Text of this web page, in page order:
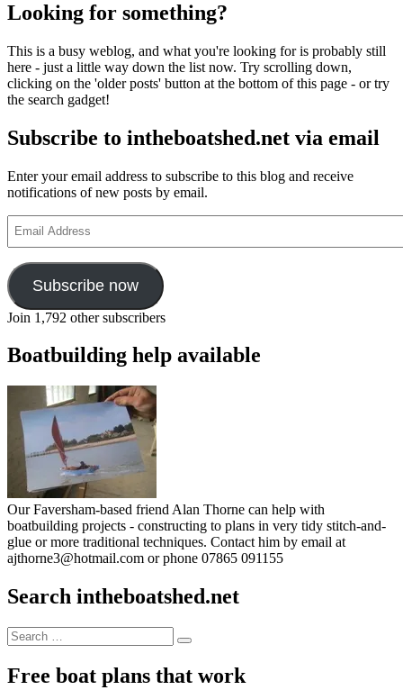
Looking for something?
This is a busy weblog, and what you're looking for is probably still
here - just a little way down the list now. Try scrolling down,
clicking on the 'older posts' button at the bottom of this page - or try
the search gadget!
Subscribe to intheboatshed.net via email
Enter your email address to subscribe to this blog and receive
notifications of new posts by email.
Address
Subscribe now
Join 1,792 other subscribers
Boatbuilding help available
Our Faversham-based friend Alan Thorne can help with
boatbuilding projects - constructing to plans in very tidy stitch-and-
glue or more traditional techniques. Contact him by email at
ajthorne3@hotmail.com or phone 07865 091155
Search intheboatshed.net
Search
for:
Search
Free boat plans that work